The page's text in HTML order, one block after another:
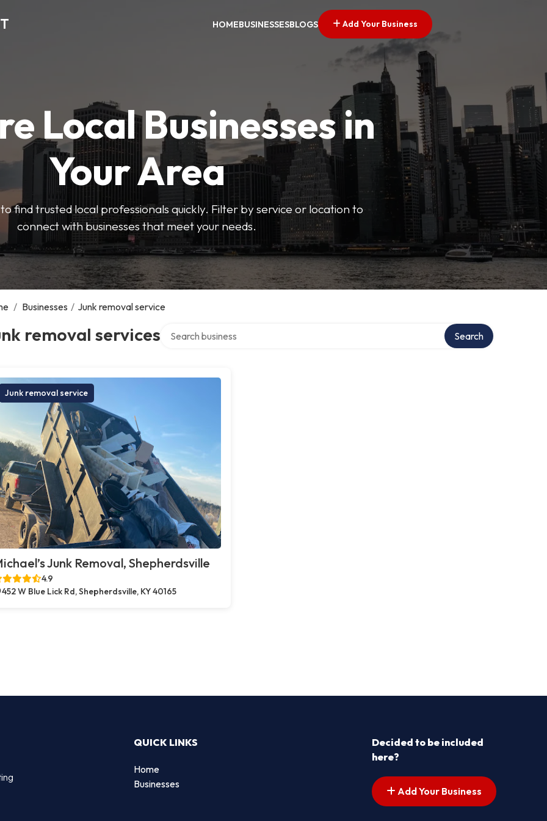
HOMEBUSINESSESBLOGS Add Your Business
Local Businesses in
Your Area
find trusted local professionals quickly. Filter by service or location to
connect with businesses that meet your needs.
/ Businesses / Junk removal service
removal services Search
Junk removal service
Junk Removal, Shepherdsville
4.9
452 W Blue Lick Rd, Shepherdsville, KY 40165
QUICK LINKS
Home
Businesses
Decided to be included
here?
Add Your Business